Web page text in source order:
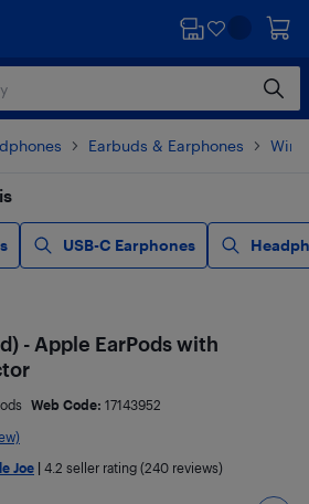
Earbuds & Earphones
USB-C Earphones
- Apple EarPods with
Web Code: 17143952
Joe 4.2 seller rating (240 reviews)